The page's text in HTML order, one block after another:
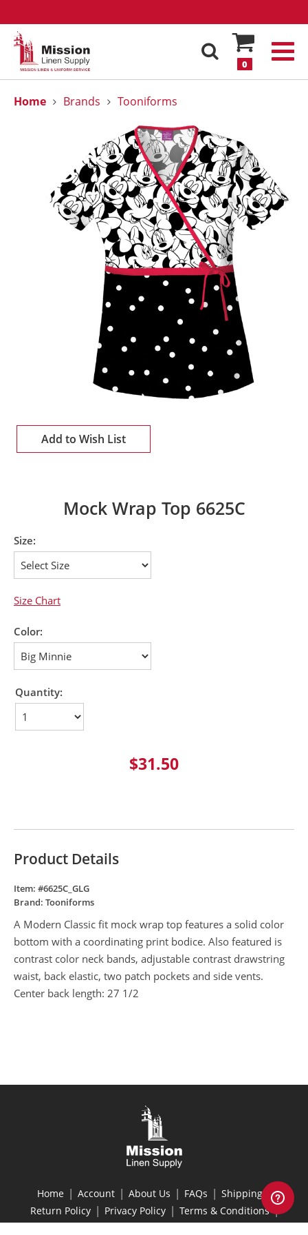
0
Home Brands Tooniforms
Add to Wish List
Mock Wrap Top 6625C
Size:
Size Chart
Color:
Quantity:
$31.50
Product Details
Item: #6625C_GLG
Brand: Tooniforms
A Modern Classic fit mock wrap top features a solid color
bottom with a coordinating print bodice. Also featured is
contrast color neck bands, adjustable contrast drawstring
waist, back elastic, two patch pockets and side vents.
Center back length: 27 1/2
Home | Account | About Us | FAQs | Shipping |
Return Policy | Privacy Policy | Terms & Conditions